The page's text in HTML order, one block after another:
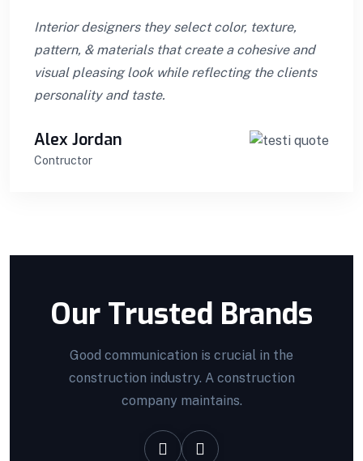
Interior designers they select color, texture,
pattern, & materials that create a cohesive and
visual pleasing look while reflecting the clients
personality and taste.
Alex Jordan
Contructor
Our Trusted Brands
Good communication is crucial in the
construction industry. A construction
company maintains.